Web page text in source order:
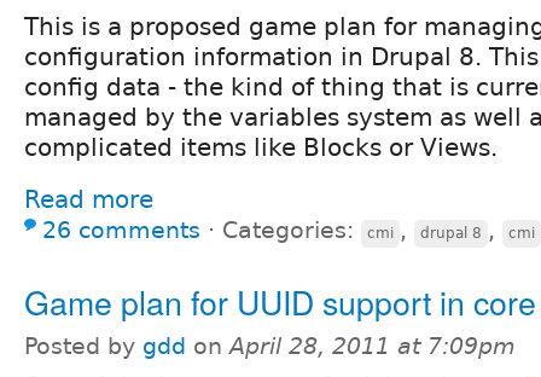
This is a proposed game plan for
configuration information in Drupal 8.
config data - the kind of thing that is
managed by the variables system as well
complicated items like Blocks or Views.
Read more
26 comments ⋅ Categories: cmi , drupal 8 , cmi
Game plan for UUID support in core
Posted by gdd onApril 28, 2011 at 7:09pm